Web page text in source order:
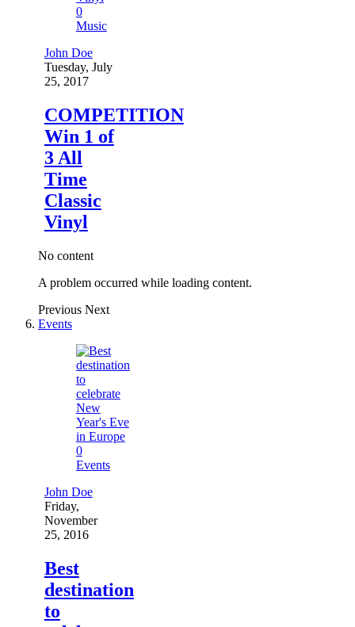
0
Music
John Doe
Tuesday, July
25, 2017
COMPETITION
Win 1 of
3 All
Time
Classic
Vinyl
No content
A problem occurred while loading content.
Previous Next
Events
0
Events
John Doe
Friday,
November
25, 2016
Best
destination
to